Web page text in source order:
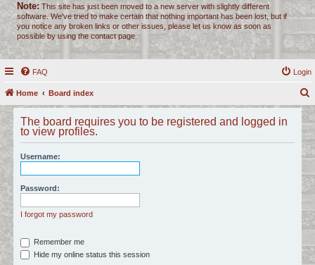
Note: This site has just been moved to a new server with slightly different
software. We've tried to make certain that nothing important has been lost, but if
you notice any broken links or other issues, please let us know as soon as
possible by using the contact page.
FAQ Login
Home Board index
r
c
h
The board requires you to be registered and logged in
to view profiles.
Username:
Password:
I forgot my password
Remember me
Hide my online status this session